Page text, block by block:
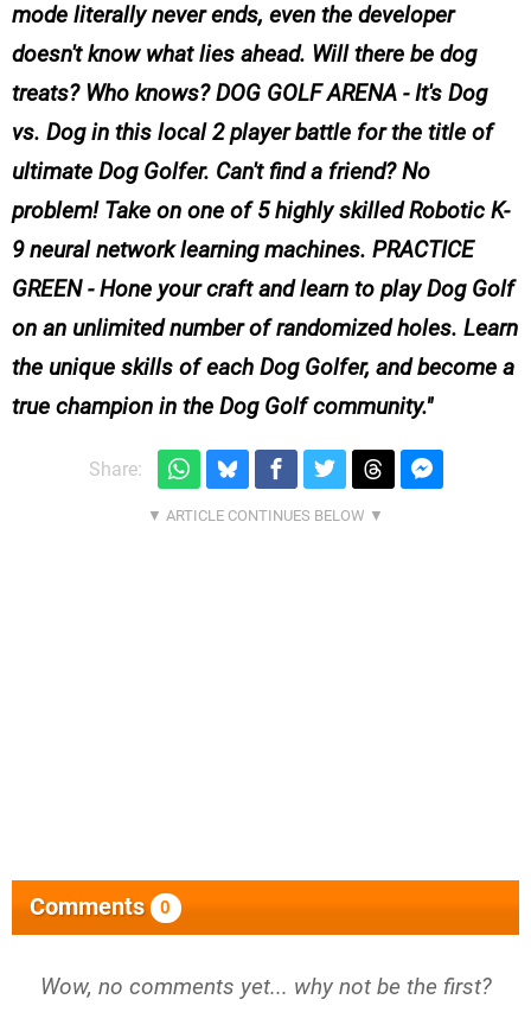
mode literally never ends, even the developer
doesn't know what lies ahead. Will there be dog
treats? Who knows? DOG GOLF ARENA - It's Dog
vs. Dog in this local 2 player battle for the title of
ultimate Dog Golfer. Can't find a friend? No
problem! Take on one of 5 highly skilled Robotic K-
9 neural network learning machines. PRACTICE
GREEN - Hone your craft and learn to play Dog Golf
on an unlimited number of randomized holes. Learn
the unique skills of each Dog Golfer, and become a
true champion in the Dog Golf community.
Share:
Comments 0
Wow, no comments yet... why not be the first?